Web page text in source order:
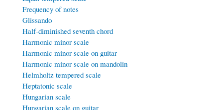
Frequency of notes
Glissando
Half-diminished seventh chord
Harmonic minor scale
Harmonic minor scale on guitar
Harmonic minor scale on mandolin
Helmholtz tempered scale
Heptatonic scale
Hungarian scale
Hungarian scale on guitar